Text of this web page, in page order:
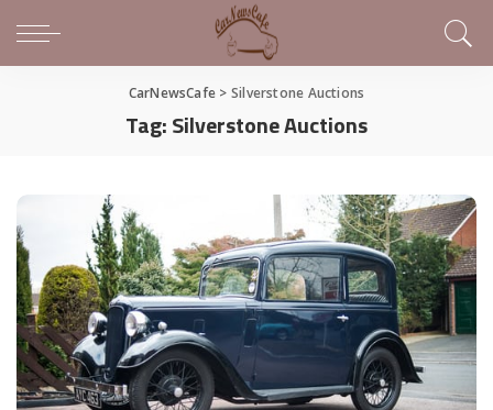
CarNewsCafe > Silverstone Auctions
Tag:Silverstone Auctions